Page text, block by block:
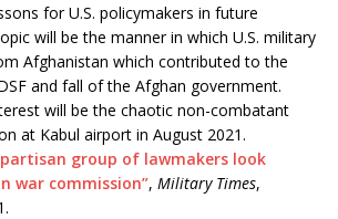
for U.S. policymakers in future
will be the manner in which U.S. military
Afghanistan which contributed to the
and fall of the Afghan government.
will be the chaotic non-combatant
at Kabul airport in August 2021.
group of lawmakers look
war commission”, Military Times,